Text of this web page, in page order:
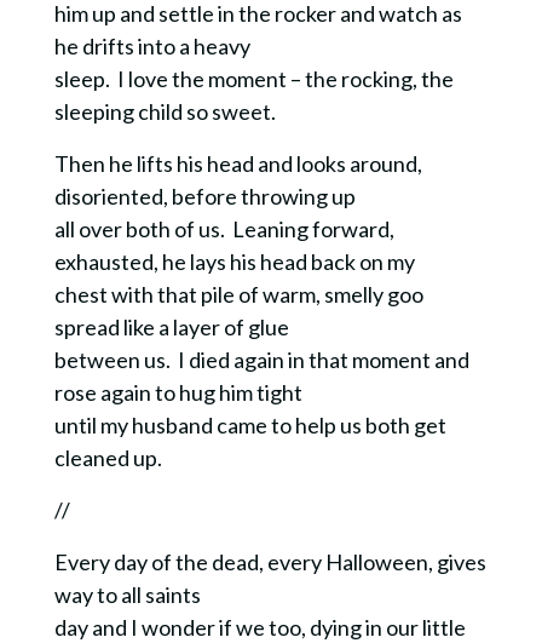
him up and settle in the rocker and watch as
he drifts into a heavy
sleep. I love the moment – the rocking, the
sleeping child so sweet.
Then he lifts his head and looks around,
disoriented, before throwing up
all over both of us. Leaning forward,
exhausted, he lays his head back on my
chest with that pile of warm, smelly goo
spread like a layer of glue
between us. I died again in that moment and
rose again to hug him tight
until my husband came to help us both get
cleaned up.
//
Every day of the dead, every Halloween, gives
way to all saints
day and I wonder if we too, dying in our little